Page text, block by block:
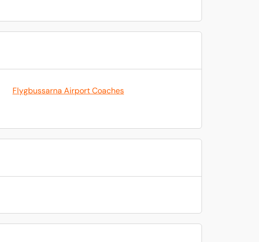
Flygbussarna Airport Coaches